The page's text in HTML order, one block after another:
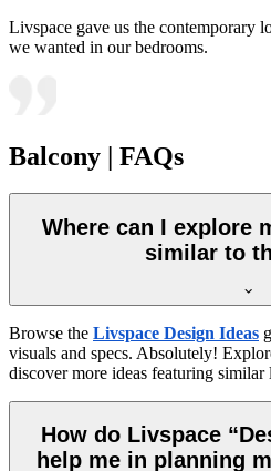
Livspace gave us the contemporary
we wanted in our bedrooms.
Balcony | FAQs
Where can I explore
similar to
Browse the Livspace Design Ideas
visuals and specs. Absolutely!
discover more ideas featuring similar
How do Livspace
help me in planning